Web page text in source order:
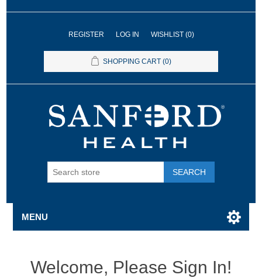
REGISTER LOG IN WISHLIST (0)
SHOPPING CART (0)
SEARCH
MENU
Welcome, Please Sign In!